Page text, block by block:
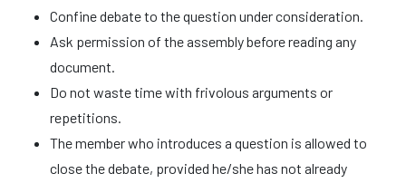
Confine debate to the question under consideration.
Ask permission of the assembly before reading any
document.
Do not waste time with frivolous arguments or
repetitions.
The member who introduces a question is allowed to
close the debate, provided he/she has not already